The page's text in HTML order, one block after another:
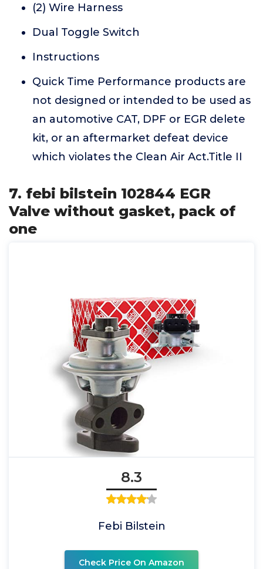
(2) Wire Harness
Dual Toggle Switch
Instructions
Quick Time Performance products are
not designed or intended to be used as
an automotive CAT, DPF or EGR delete
kit, or an aftermarket defeat device
which violates the Clean Air Act.Title II
7. febi bilstein 102844 EGR
Valve without gasket, pack of
one
8.3
Febi Bilstein
Check Price On Amazon